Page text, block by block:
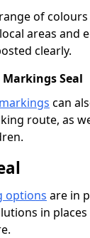
of
areas and
clearly.
Seal
can
route, as
options are in
in